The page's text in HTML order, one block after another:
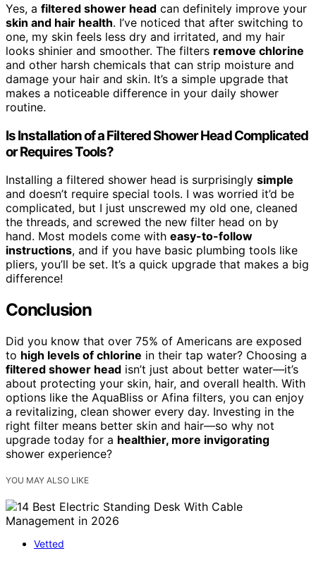
Yes, a filtered shower head can definitely improve your
skin and hair health. I’ve noticed that after switching to
one, my skin feels less dry and irritated, and my hair
looks shinier and smoother. The filters remove chlorine
and other harsh chemicals that can strip moisture and
damage your hair and skin. It’s a simple upgrade that
makes a noticeable difference in your daily shower
routine.
Is Installation of a Filtered Shower Head Complicated
or Requires Tools?
Installing a filtered shower head is surprisingly simple
and doesn’t require special tools. I was worried it’d be
complicated, but I just unscrewed my old one, cleaned
the threads, and screwed the new filter head on by
hand. Most models come with easy-to-follow
instructions, and if you have basic plumbing tools like
pliers, you’ll be set. It’s a quick upgrade that makes a big
difference!
Conclusion
Did you know that over 75% of Americans are exposed
to high levels of chlorine in their tap water? Choosing a
filtered shower head isn’t just about better water—it’s
about protecting your skin, hair, and overall health. With
options like the AquaBliss or Afina filters, you can enjoy
a revitalizing, clean shower every day. Investing in the
right filter means better skin and hair—so why not
upgrade today for a healthier, more invigorating
shower experience?
YOU MAY ALSO LIKE
Vetted